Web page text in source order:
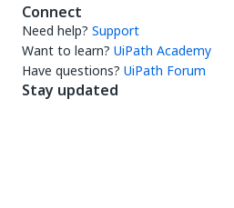
Connect
Need help? Support
Want to learn? UiPath Academy
Have questions? UiPath Forum
Stay updated